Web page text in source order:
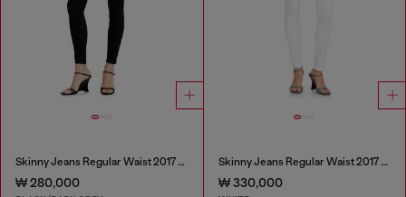
Skinny Jeans Regular Waist 2017 Slandy
₩ 280,000
Skinny Jeans Regular Waist 2017 Slandy
₩ 330,000